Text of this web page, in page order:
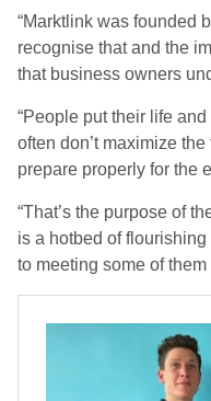
“Marktlink was founded
recognise that and the
that business owners
“People put their life
often don’t maximize
prepare properly for the
“That’s the purpose of
is a hotbed of
to meeting some of